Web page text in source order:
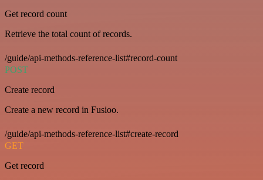
Get record count
Retrieve the total count of records.
/guide/api-methods-reference-list#record-count
POST
Create record
Create a new record in Fusioo.
/guide/api-methods-reference-list#create-record
GET
Get record